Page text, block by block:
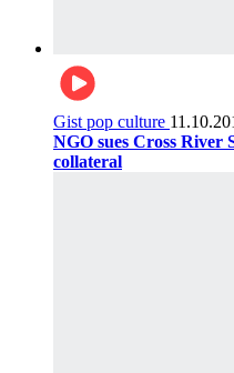
Gist pop culture
NGO sues Cross River
collateral